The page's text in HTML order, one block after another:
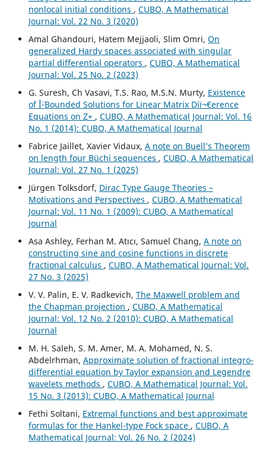
nonlocal initial conditions , CUBO, A Mathematical
Journal: Vol. 22 No. 3 (2020)
Amal Ghandouri, Hatem Mejjaoli, Slim Omri, On
generalized Hardy spaces associated with singular
partial differential operators , CUBO, A Mathematical
Journal: Vol. 25 No. 2 (2023)
G. Suresh, Ch Vasavi, T.S. Rao, M.S.N. Murty, Existence
of Î¨-Bounded Solutions for Linear Matrix Diï¬€erence
Equations on Z+ , CUBO, A Mathematical Journal: Vol. 16
No. 1 (2014): CUBO, A Mathematical Journal
Fabrice Jaillet, Xavier Vidaux, A note on Buell’s Theorem
on length four Büchi sequences , CUBO, A Mathematical
Journal: Vol. 27 No. 1 (2025)
Jürgen Tolksdorf, Dirac Type Gauge Theories –
Motivations and Perspectives , CUBO, A Mathematical
Journal: Vol. 11 No. 1 (2009): CUBO, A Mathematical
Journal
Asa Ashley, Ferhan M. Atıcı, Samuel Chang, A note on
constructing sine and cosine functions in discrete
fractional calculus , CUBO, A Mathematical Journal: Vol.
27 No. 3 (2025)
V. V. Palin, E. V. Radkevich, The Maxwell problem and
the Chapman projection , CUBO, A Mathematical
Journal: Vol. 12 No. 2 (2010): CUBO, A Mathematical
Journal
M. H. Saleh, S. M. Amer, M. A. Mohamed, N. S.
Abdelrhman, Approximate solution of fractional integro-
differential equation by Taylor expansion and Legendre
wavelets methods , CUBO, A Mathematical Journal: Vol.
15 No. 3 (2013): CUBO, A Mathematical Journal
Fethi Soltani, Extremal functions and best approximate
formulas for the Hankel-type Fock space , CUBO, A
Mathematical Journal: Vol. 26 No. 2 (2024)